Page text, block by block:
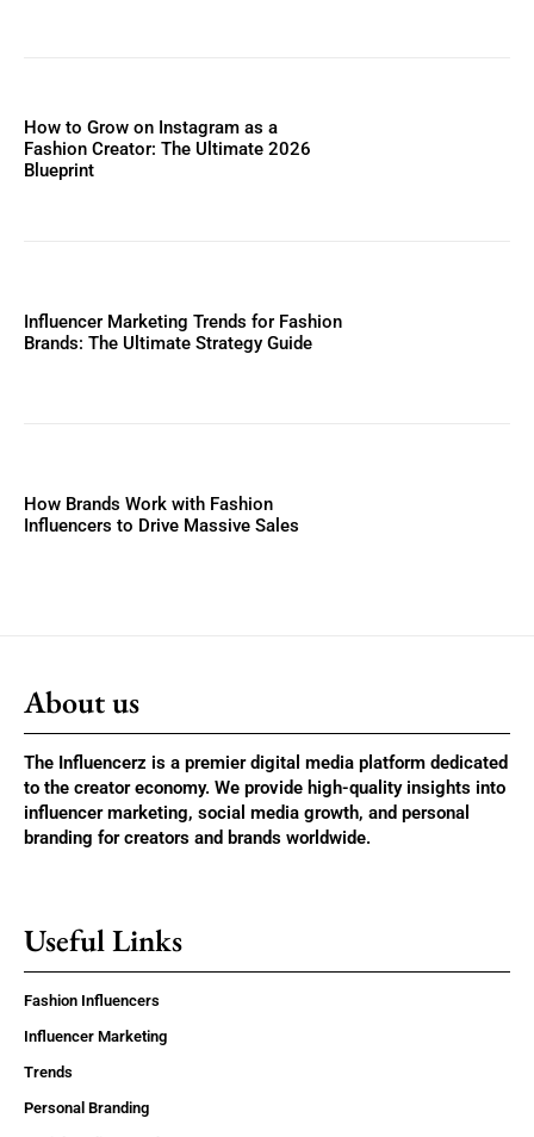
How to Grow on Instagram as a
Fashion Creator: The Ultimate 2026
Blueprint
Influencer Marketing Trends for Fashion
Brands: The Ultimate Strategy Guide
How Brands Work with Fashion
Influencers to Drive Massive Sales
About us
The Influencerz is a premier digital media platform dedicated
to the creator economy. We provide high-quality insights into
influencer marketing, social media growth, and personal
branding for creators and brands worldwide.
Useful Links
Fashion Influencers
Influencer Marketing
Trends
Personal Branding